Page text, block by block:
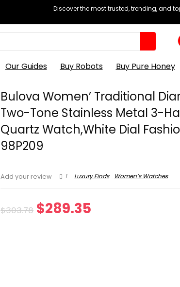
Discover the most trusted, trending, and
Our Guides Buy Robots Buy Pure Honey
Bulova Women’ Traditional
Two-Tone Stainless Metal 3-
Quartz Watch,White Dial
98P209
Add your review 1 Luxury Finds Women’s Watches
$303.78 Original
$289.35